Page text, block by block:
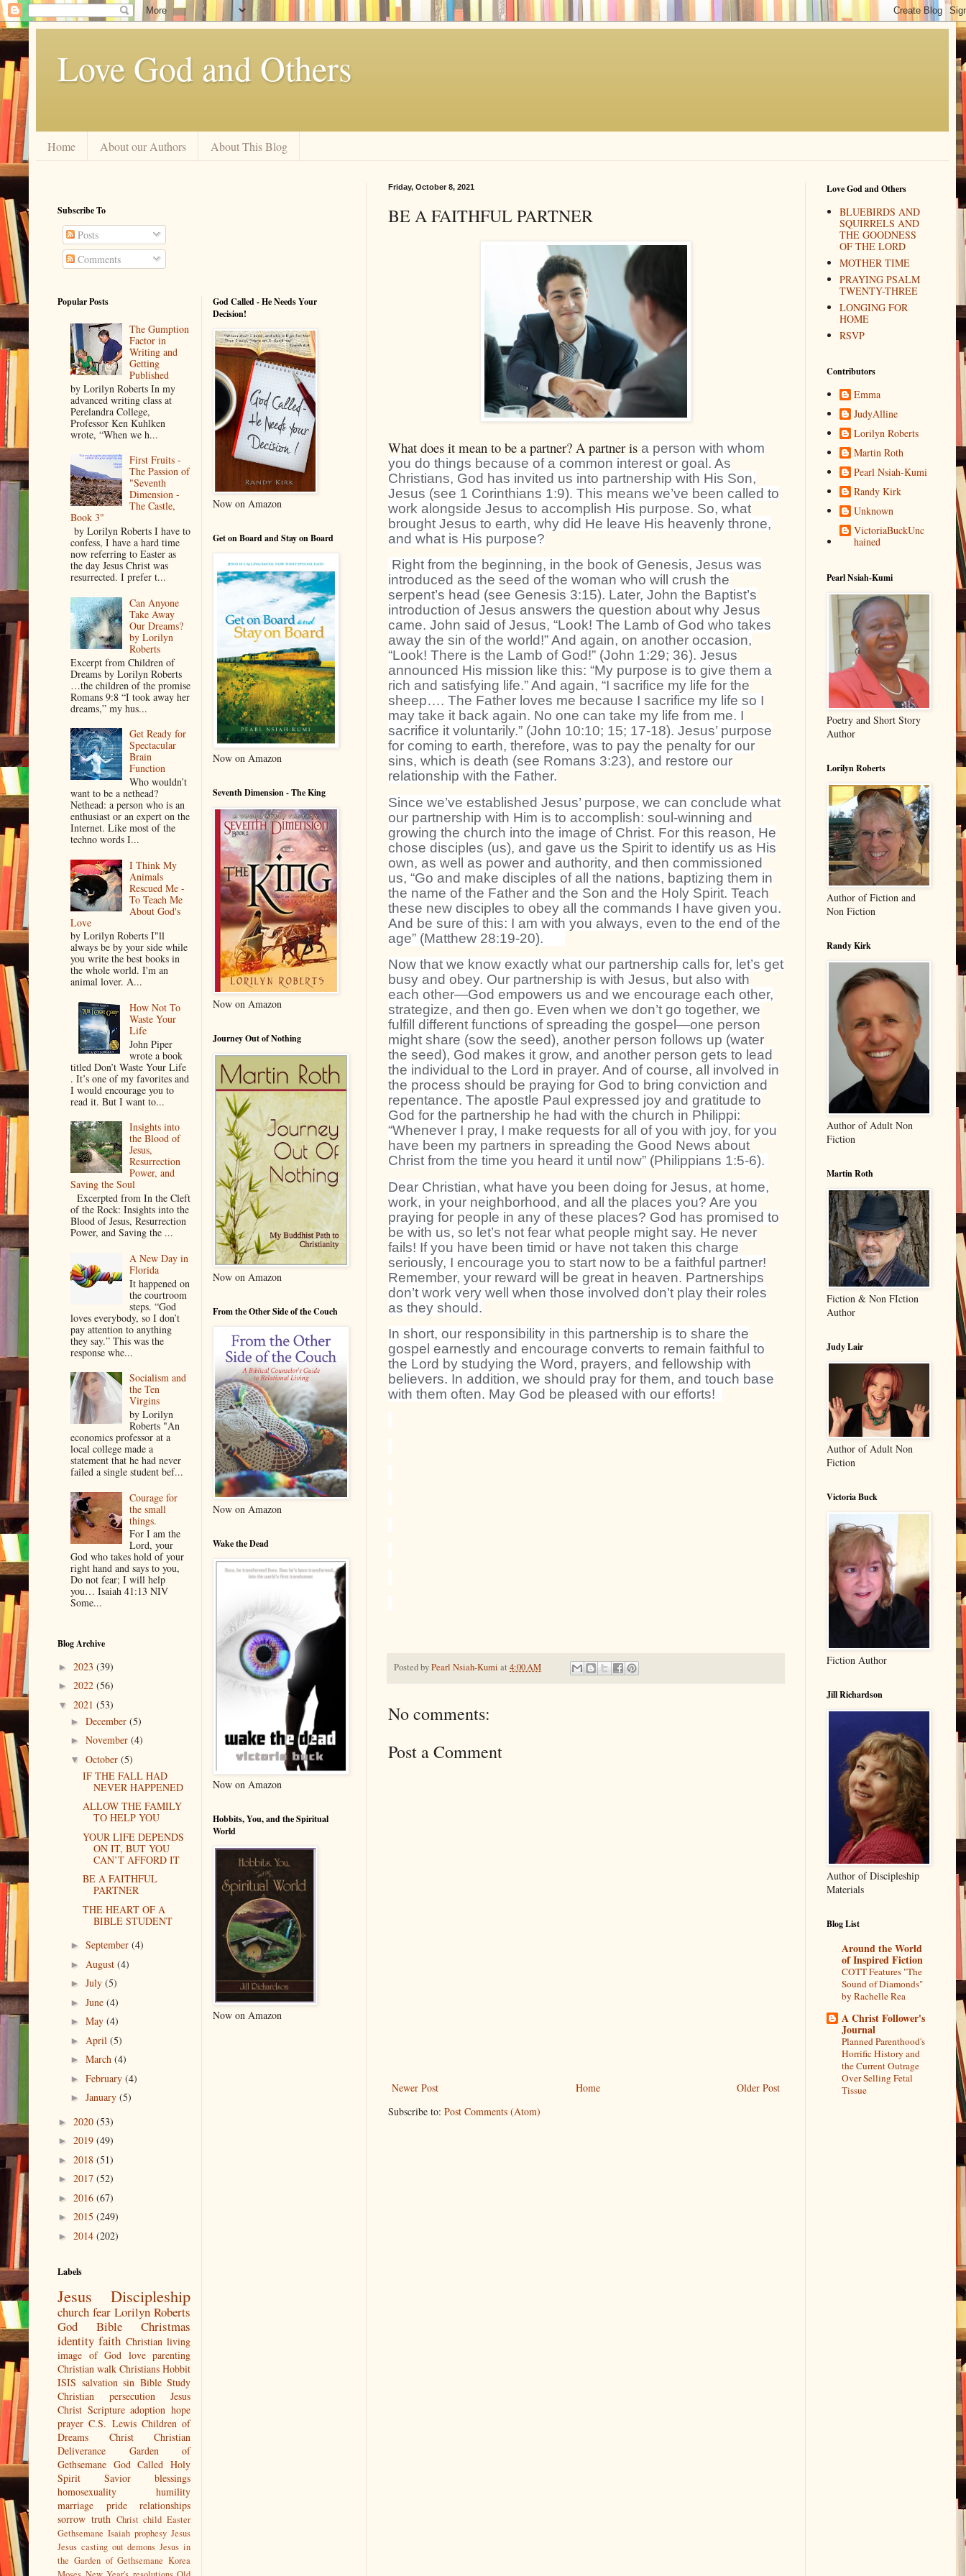
Love God and Others
Home About our Authors About This Blog
Friday, October 8, 2021
BE A FAITHFUL PARTNER
What does it mean to be a partner? A partner is a person with whom
you do things because of a common interest or goal. As
Christians, God has invited us into partnership with His Son,
Jesus (see 1 Corinthians 1:9). This means we’ve been called to
work alongside Jesus to accomplish His purpose. So, what
brought Jesus to earth, why did He leave His heavenly throne,
and what is His purpose?
Right from the beginning, in the book of Genesis, Jesus was
introduced as the seed of the woman who will crush the
serpent’s head (see Genesis 3:15). Later, John the Baptist’s
introduction of Jesus answers the question about why Jesus
came. John said of Jesus, “Look! The Lamb of God who takes
away the sin of the world!” And again, on another occasion,
“Look! There is the Lamb of God!” (John 1:29; 36). Jesus
announced His mission like this: “My purpose is to give them a
rich and satisfying life.” And again, “I sacrifice my life for the
sheep…. The Father loves me because I sacrifice my life so I
may take it back again. No one can take my life from me. I
sacrifice it voluntarily.” (John 10:10; 15; 17-18). Jesus’ purpose
for coming to earth, therefore, was to pay the penalty for our
sins, which is death (see Romans 3:23), and restore our
relationship with the Father.
Since we’ve established Jesus’ purpose, we can conclude what
our partnership with Him is to accomplish: soul-winning and
growing the church into the image of Christ. For this reason, He
chose disciples (us), and gave us the Spirit to identify us as His
own, as well as power and authority, and then commissioned
us, “Go and make disciples of all the nations, baptizing them in
the name of the Father and the Son and the Holy Spirit. Teach
these new disciples to obey all the commands I have given you.
And be sure of this: I am with you always, even to the end of the
age” (Matthew 28:19-20).
Now that we know exactly what our partnership calls for, let’s get
busy and obey. Our partnership is with Jesus, but also with
each other—God empowers us and we encourage each other,
strategize, and then go. Even when we don’t go together, we
fulfill different functions of spreading the gospel—one person
might share (sow the seed), another person follows up (water
the seed), God makes it grow, and another person gets to lead
the individual to the Lord in prayer. And of course, all involved in
the process should be praying for God to bring conviction and
repentance. The apostle Paul expressed joy and gratitude to
God for the partnership he had with the church in Philippi:
“Whenever I pray, I make requests for all of you with joy, for you
have been my partners in spreading the Good News about
Christ from the time you heard it until now” (Philippians 1:5-6).
Dear Christian, what have you been doing for Jesus, at home,
work, in your neighborhood, and all the places you? Are you
praying for people in any of these places? God has promised to
be with us, so let’s not fear what people might say. He never
fails! If you have been timid or have not taken this charge
seriously, I encourage you to start now to be a faithful partner!
Remember, your reward will be great in heaven. Partnerships
don’t work very well when those involved don’t play their roles
as they should.
In short, our responsibility in this partnership is to share the
gospel earnestly and encourage converts to remain faithful to
the Lord by studying the Word, prayers, and fellowship with
believers. In addition, we should pray for them, and touch base
with them often. May God be pleased with our efforts!
Posted byPearl Nsiah-Kumi at 4:00 AM
No comments:
Post a Comment
Newer Post Older Post
Home
Subscribe to: Post Comments (Atom)
Subscribe To
Posts
Comments
Popular Posts
The Gumption
Factor in
Writing and
Getting
Published
by Lorilyn Roberts In my
advanced writing class at
Perelandra College,
Professor Ken Kuhlken
wrote, “When we h...
First Fruits -
The Passion of
"Seventh
Dimension -
The Castle,
Book 3"
by Lorilyn Roberts I have to
confess, I have a hard time
now referring to Easter as
the day Jesus Christ was
resurrected. I prefer t...
Can Anyone
Take Away
Our Dreams?
by Lorilyn
Roberts
Excerpt from Children of
Dreams by Lorilyn Roberts
…the children of the promise
Romans 9:8 “I took away her
dreams,” my hus...
Get Ready for
Spectacular
Brain
Function
Who wouldn’t
want to be a nethead?
Nethead: a person who is an
enthusiast or an expert on the
Internet. Like most of the
techno words I...
I Think My
Animals
Rescued Me -
To Teach Me
About God's
Love
by Lorilyn Roberts I"ll
always be by your side while
you write the best books in
the whole world. I'm an
animal lover. A...
How Not To
Waste Your
Life
John Piper
wrote a book
titled Don’t Waste Your Life
. It’s one of my favorites and
I would encourage you to
read it. But I want to...
Insights into
the Blood of
Jesus,
Resurrection
Power, and
Saving the Soul
Excerpted from In the Cleft
of the Rock: Insights into the
Blood of Jesus, Resurrection
Power, and Saving the ...
A New Day in
Florida
It happened on
the courtroom
steps. “God
loves everybody, so I don’t
pay attention to anything
they say.” This was the
response whe...
Socialism and
the Ten
Virgins
by Lorilyn
Roberts "An
economics professor at a
local college made a
statement that he had never
failed a single student bef...
Courage for
the small
things.
For I am the
Lord, your
God who takes hold of your
right hand and says to you,
Do not fear; I will help
you… Isaiah 41:13 NIV
Some...
Blog Archive
► 2023 (39)
► 2022 (56)
▼ 2021 (53)
► December (5)
► November (4)
▼ October (5)
IF THE FALL HAD
NEVER HAPPENED
ALLOW THE FAMILY
TO HELP YOU
YOUR LIFE DEPENDS
ON IT, BUT YOU
CAN’T AFFORD IT
BE A FAITHFUL
PARTNER
THE HEART OF A
BIBLE STUDENT
► September (4)
► August (4)
► July (5)
► June (4)
► May (4)
► April (5)
► March (4)
► February (4)
► January (5)
► 2020 (53)
► 2019 (49)
► 2018 (51)
► 2017 (52)
► 2016 (67)
► 2015 (249)
► 2014 (202)
Labels
Jesus Discipleship
church fear Lorilyn Roberts
God
Bible
Christmas
identity faith Christian living
image of God love parenting
Christian walk Christians Hobbit
ISIS salvation sin Bible Study
Christian persecution
Jesus
Christ Scripture adoption hope
prayer C.S. Lewis Children of
Dreams
Christ
Christian
Deliverance
Garden of
Gethsemane God Called Holy
Spirit
Savior
blessings
homosexuality
humility
marriage
pride
relationships
sorrow truth Christ child Easter
Gethsemane Isaiah prophesy Jesus
Jesus casting out demons Jesus in
the Garden of Gethsemane Korea
God Called - He Needs Your
Decision!
Now on Amazon
Get on Board and Stay on Board
Now on Amazon
Seventh Dimension - The King
Now on Amazon
Journey Out of Nothing
Now on Amazon
From the Other Side of the Couch
Now on Amazon
Wake the Dead
Now on Amazon
Hobbits, You, and the Spiritual
World
Now on Amazon
Love God and Others
BLUEBIRDS AND
SQUIRRELS AND
THE GOODNESS
OF THE LORD
MOTHER TIME
PRAYING PSALM
TWENTY-THREE
LONGING FOR
HOME
RSVP
Contributors
Emma
JudyAlline
Lorilyn Roberts
Martin Roth
Pearl Nsiah-Kumi
Randy Kirk
Unknown
VictoriaBuckUnc
hained
Pearl Nsiah-Kumi
Poetry and Short Story
Author
Lorilyn Roberts
Author of Fiction and
Non Fiction
Randy Kirk
Author of Adult Non
Fiction
Martin Roth
Fiction & Non FIction
Author
Judy Lair
Author of Adult Non
Fiction
Victoria Buck
Fiction Author
Jill Richardson
Author of Discipleship
Materials
Blog List
Around the World
of Inspired Fiction
COTT Features "The
Sound of Diamonds"
by Rachelle Rea
A Christ Follower's
Journal
Planned Parenthood's
Horrific History and
the Current Outrage
Over Selling Fetal
Tissue